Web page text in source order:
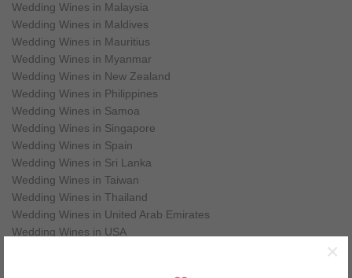
Wedding Wines in Malaysia
Wedding Wines in Maldives
Wedding Wines in Mauritius
Wedding Wines in Myanmar
Wedding Wines in New Zealand
Wedding Wines in Philippines
Wedding Wines in Samoa
Wedding Wines in Singapore
Wedding Wines in Spain
Wedding Wines in Sri Lanka
Wedding Wines in Taiwan
Wedding Wines in Thailand
Wedding Wines in United Arab Emirates
Wedding Wines in USA
×